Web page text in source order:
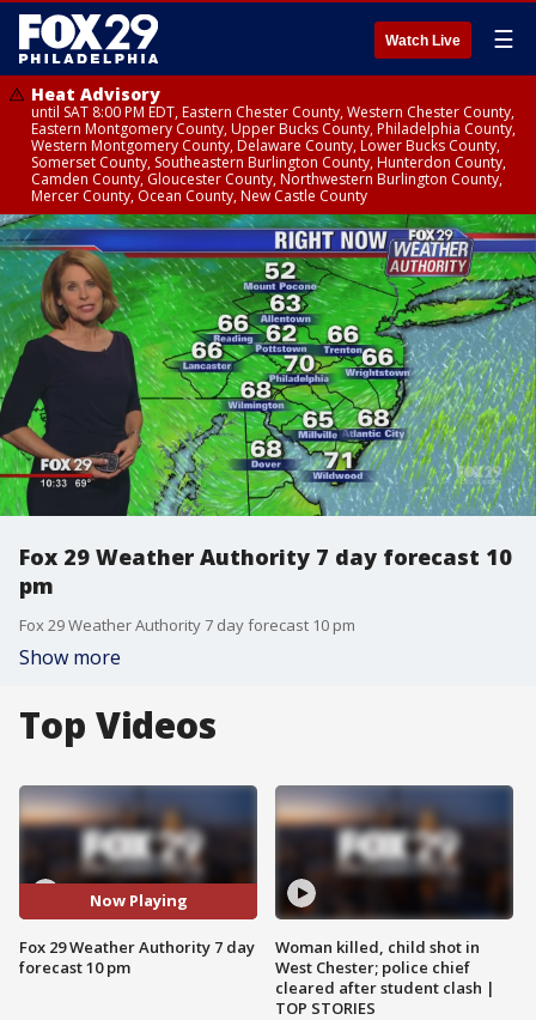
Watch Live ☰
Heat Advisory
until SAT 8:00 PM EDT, Eastern Chester County, Western Chester County,
Eastern Montgomery County, Upper Bucks County, Philadelphia County,
Western Montgomery County, Delaware County, Lower Bucks County,
Somerset County, Southeastern Burlington County, Hunterdon County,
Camden County, Gloucester County, Northwestern Burlington County,
Mercer County, Ocean County, New Castle County
Fox 29 Weather Authority 7 day forecast 10
pm
Fox 29 Weather Authority 7 day forecast 10 pm
Show more
Top Videos
Now Playing
Fox 29 Weather Authority 7 day
forecast 10 pm
Woman killed, child shot in
West Chester; police chief
cleared after student clash |
TOP STORIES